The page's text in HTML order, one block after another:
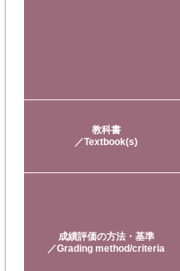
教科書
／Textbook(s)
成績評価の方法・基準
／Grading method/criteria